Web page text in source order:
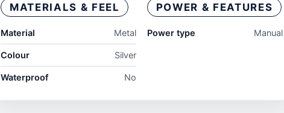
MATERIALS & FEEL
Material Metal
Colour Silver
Waterproof No
POWER & FEATURES
Power type Manual